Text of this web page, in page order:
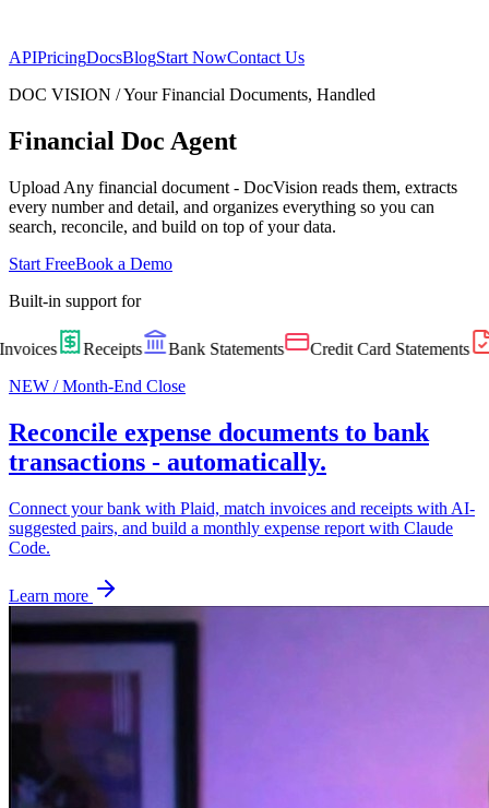
APIPricingDocsBlogStart NowContact Us
DOC VISION /Your Financial Documents, Handled
Financial Doc Agent
Upload Any financial document - DocVision reads them, extracts
every number and detail, and organizes everything so you can
search, reconcile, and build on top of your data.
Start FreeBook a Demo
Built-in support for
Receipts Bank Statements Credit Card Statements
NEW / Month-End Close
Reconcile expense documents to bank
transactions - automatically.
Connect your bank with Plaid, match invoices and receipts with AI-
suggested pairs, and build a monthly expense report with Claude
Code.
Learn more